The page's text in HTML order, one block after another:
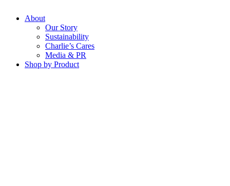
About
Our Story
Sustainability
Charlie’s Cares
Media & PR
Shop by Product